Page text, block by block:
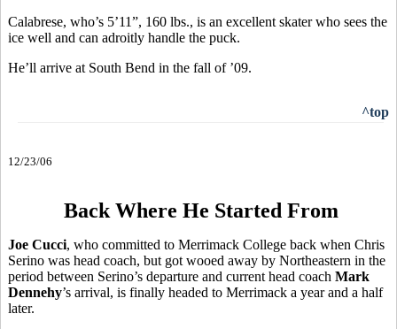
Calabrese, who’s 5’11”, 160 lbs., is an excellent skater who sees the
ice well and can adroitly handle the puck.
He’ll arrive at South Bend in the fall of ’09.
^top
12/23/06
Back Where He Started From
Joe Cucci, who committed to Merrimack College back when Chris
Serino was head coach, but got wooed away by Northeastern in the
period between Serino’s departure and current head coach Mark
Dennehy’s arrival, is finally headed to Merrimack a year and a half
later.